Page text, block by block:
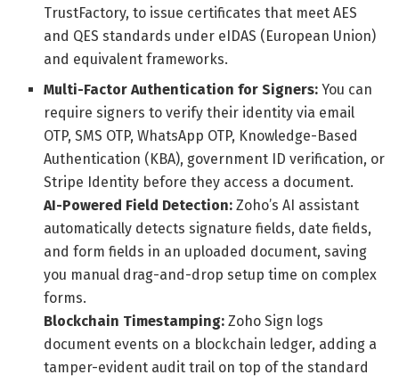
TrustFactory, to issue certificates that meet AES
and QES standards under eIDAS (European Union)
and equivalent frameworks.
Multi-Factor Authentication for Signers: You can
require signers to verify their identity via email
OTP, SMS OTP, WhatsApp OTP, Knowledge-Based
Authentication (KBA), government ID verification, or
Stripe Identity before they access a document.
AI-Powered Field Detection: Zoho’s AI assistant
automatically detects signature fields, date fields,
and form fields in an uploaded document, saving
you manual drag-and-drop setup time on complex
forms.
Blockchain Timestamping: Zoho Sign logs
document events on a blockchain ledger, adding a
tamper-evident audit trail on top of the standard